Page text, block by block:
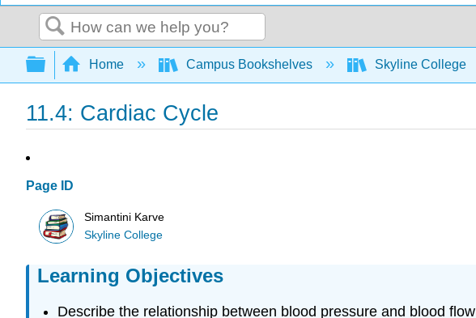
Search
Expand/collapse global hierarchy
Home Campus Bookshelves Skyline College
11.4: Cardiac Cycle
Page ID
Simantini Karve
Skyline College
Learning Objectives
Describe the relationship between blood pressure and blood flow